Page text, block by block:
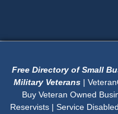
Free Directory of Small
Military Veterans |
Buy Veteran Owned
Reservists | Service